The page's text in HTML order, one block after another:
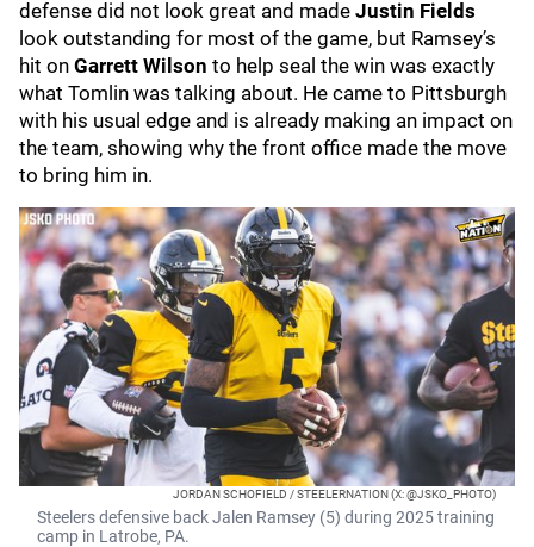
defense did not look great and made Justin Fields
look outstanding for most of the game, but Ramsey’s
hit on Garrett Wilson to help seal the win was exactly
what Tomlin was talking about. He came to Pittsburgh
with his usual edge and is already making an impact on
the team, showing why the front office made the move
to bring him in.
JORDAN SCHOFIELD / STEELERNATION (X: @JSKO_PHOTO)
Steelers defensive back Jalen Ramsey (5) during 2025 training
camp in Latrobe, PA.